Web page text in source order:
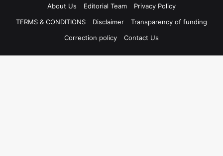
About Us
Editorial Team
Privacy Policy
TERMS & CONDITIONS
Disclaimer
Transparency of funding
Correction policy
Contact Us